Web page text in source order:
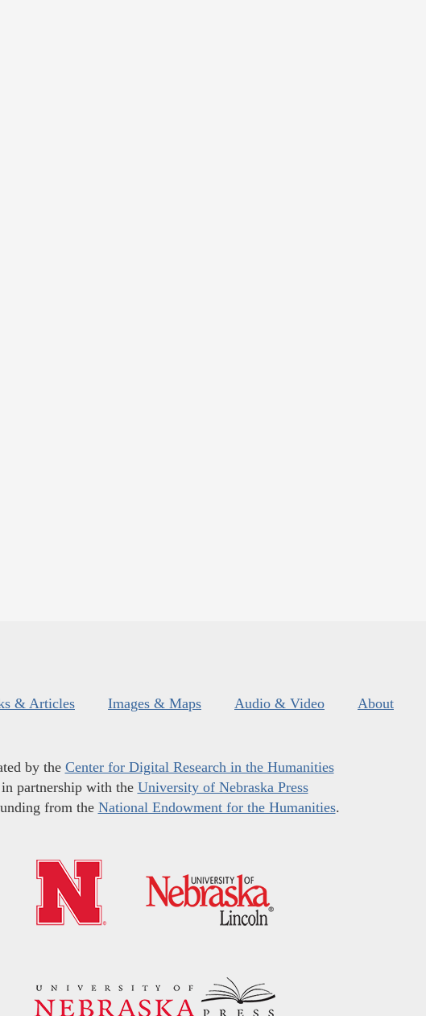
& Articles Images & Maps Audio & Video About
by the Center for Digital Research in the Humanities
in partnership with the University of Nebraska Press
from the National Endowment for the Humanities.